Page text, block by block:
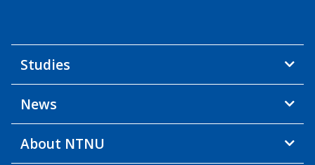
Studies
News
About NTNU